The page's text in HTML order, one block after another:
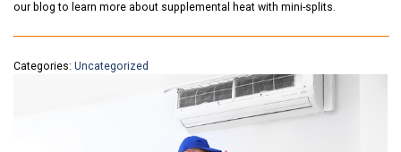
our blog to learn more about supplemental heat with mini-splits.
Categories: Uncategorized